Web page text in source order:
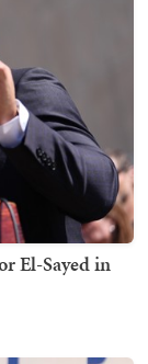
El-Sayed in